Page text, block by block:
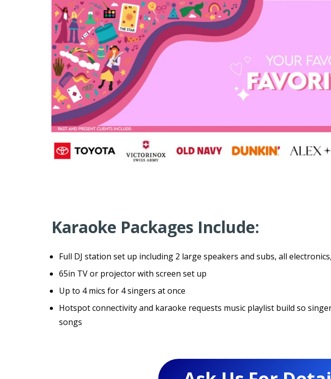
Karaoke Packages Include:
Full DJ station set up including 2 large speakers and subs, all
65in TV or projector with screen set up
Up to 4 mics for 4 singers at once
Hotspot connectivity and karaoke requests music playlist build so
songs